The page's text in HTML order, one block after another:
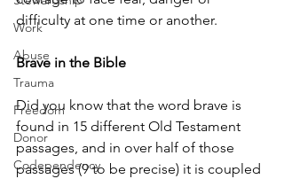
Work
Abuse
Trauma
Freedom
Donor
Codependency
difficulty at one time or another.
Brave in the Bible
Did you know that the word brave is
found in 15 different Old Testament
passages, and in over half of those
passages (9 to be precise) it is coupled